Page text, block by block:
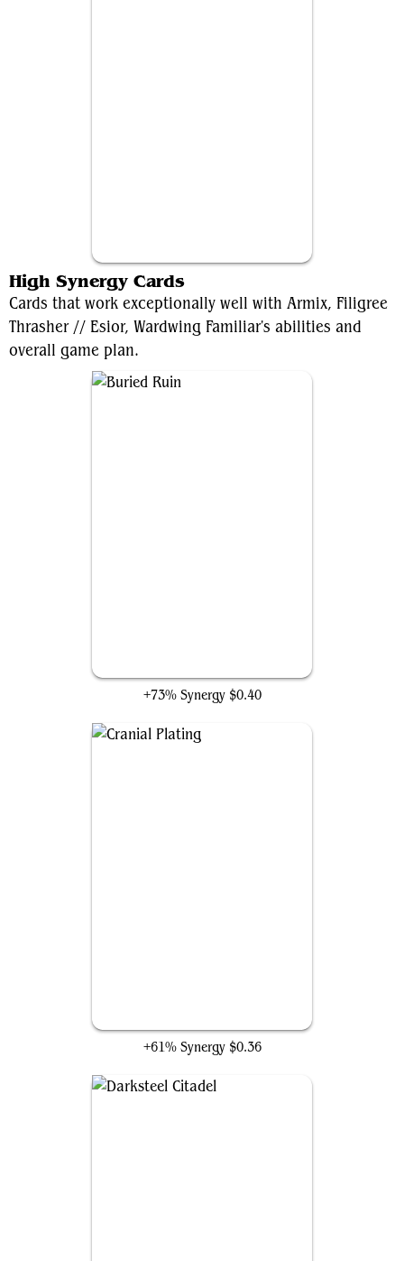
High Synergy Cards
Cards that work exceptionally well with Armix, Filigree
Thrasher // Esior, Wardwing Familiar's abilities and
overall game plan.
+73% Synergy $0.40
+61% Synergy $0.36